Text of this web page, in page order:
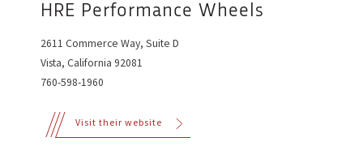
HRE Performance Wheels
2611 Commerce Way, Suite D
Vista, California 92081
760-598-1960
Visit their website